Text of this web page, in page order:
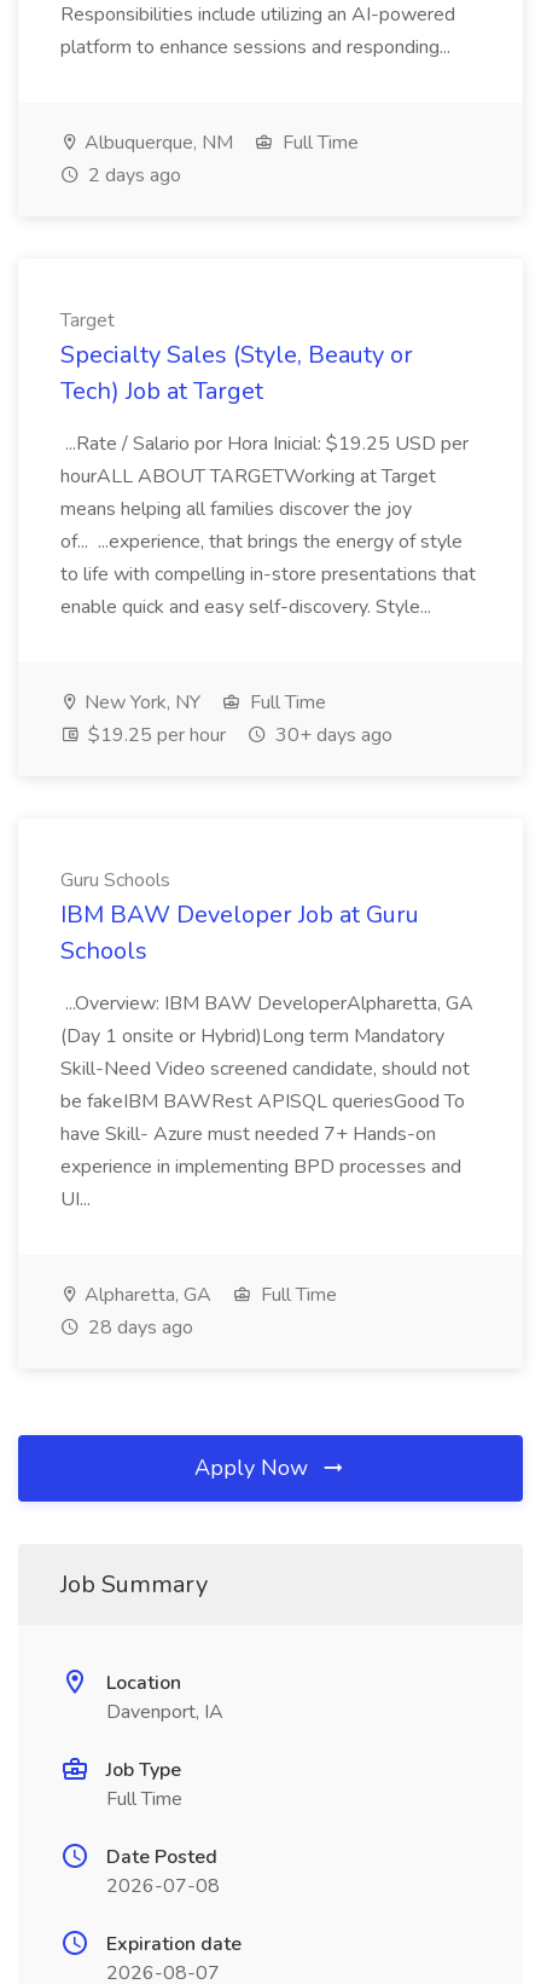
Responsibilities include utilizing an AI-powered
platform to enhance sessions and responding...
Albuquerque, NM
Full Time
2 days ago
Target
Specialty Sales (Style, Beauty or
Tech) Job at Target
...Rate / Salario por Hora Inicial: $19.25 USD per
hourALL ABOUT TARGETWorking at Target
means helping all families discover the joy
of... ...experience, that brings the energy of style
to life with compelling in-store presentations that
enable quick and easy self-discovery. Style...
New York, NY
Full Time
$19.25 per hour
30+ days ago
Guru Schools
IBM BAW Developer Job at Guru
Schools
...Overview: IBM BAW DeveloperAlpharetta, GA
(Day 1 onsite or Hybrid)Long term Mandatory
Skill-Need Video screened candidate, should not
be fakeIBM BAWRest APISQL queriesGood To
have Skill- Azure must needed 7+ Hands-on
experience in implementing BPD processes and
UI...
Alpharetta, GA
Full Time
28 days ago
Apply Now
Job Summary
Location
Davenport, IA
Job Type
Full Time
Date Posted
2026-07-08
Expiration date
2026-08-07